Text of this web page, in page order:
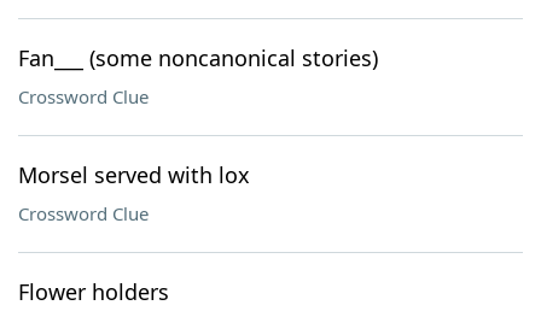
Fan___ (some noncanonical stories)
Crossword Clue
Morsel served with lox
Crossword Clue
Flower holders